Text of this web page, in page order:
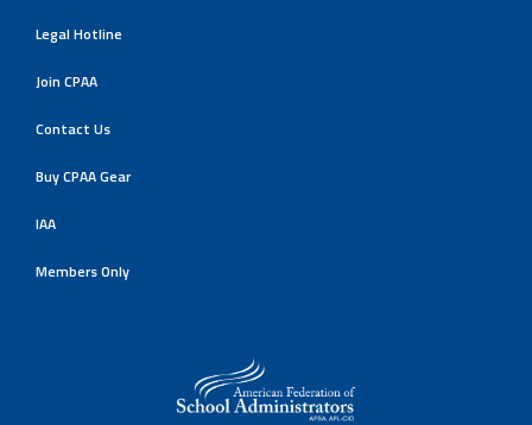
Legal Hotline
Join CPAA
Contact Us
Buy CPAA Gear
IAA
Members Only